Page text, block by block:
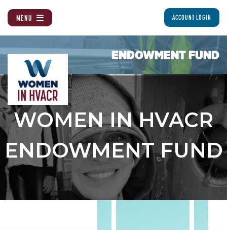
MENU ACCOUNT LOGIN
ENDOWMENT FUND
WOMEN IN HVACR
ENDOWMENT FUND